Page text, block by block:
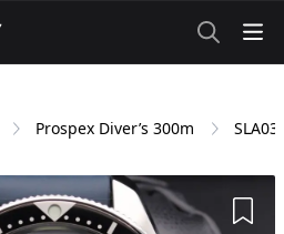
Prospex Diver’s 300m